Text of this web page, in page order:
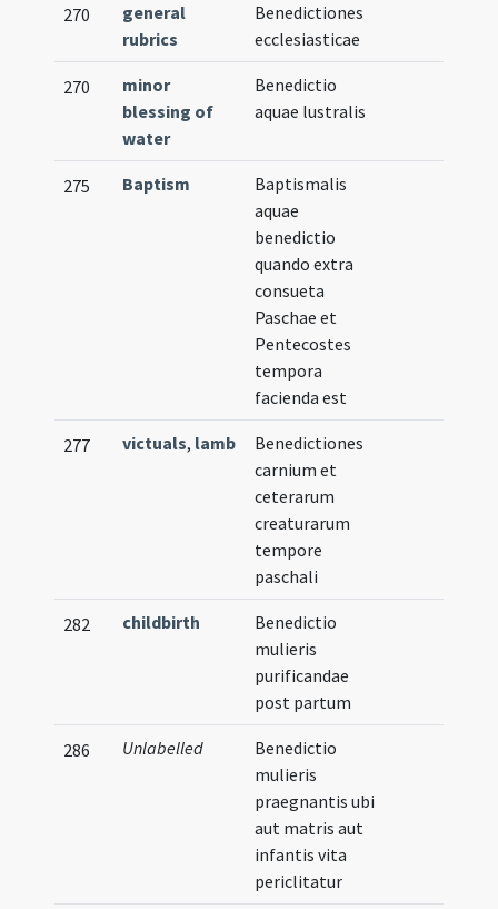
270
general
rubrics
Benedictiones
ecclesiasticae
270
minor
blessing of
water
Benedictio
aquae lustralis
275 Baptism
Baptismalis
aquae
benedictio
quando extra
consueta
Paschae et
Pentecostes
tempora
facienda est
277 victuals, lamb
Benedictiones
carnium et
ceterarum
creaturarum
tempore
paschali
282 childbirth
Benedictio
mulieris
purificandae
post partum
286 Unlabelled
Benedictio
mulieris
praegnantis ubi
aut matris aut
infantis vita
periclitatur